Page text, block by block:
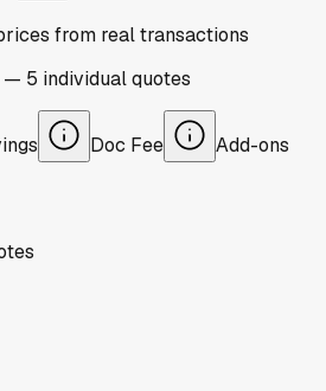
from real transactions
— 5 individualquotes
Doc Fee Add-ons